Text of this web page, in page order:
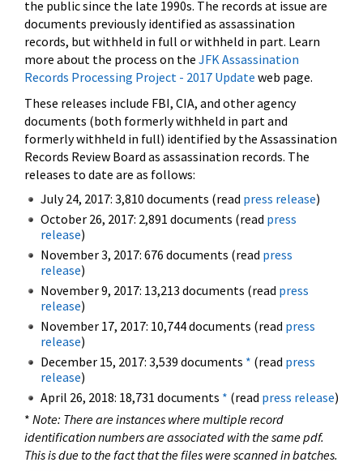
the public since the late 1990s. The records at issue are
documents previously identified as assassination
records, but withheld in full or withheld in part. Learn
more about the process on the JFK Assassination
Records Processing Project - 2017 Update web page.
These releases include FBI, CIA, and other agency
documents (both formerly withheld in part and
formerly withheld in full) identified by the Assassination
Records Review Board as assassination records. The
releases to date are as follows:
July 24, 2017: 3,810 documents (read press release)
October 26, 2017: 2,891 documents (read press
release)
November 3, 2017: 676 documents (read press
release)
November 9, 2017: 13,213 documents (read press
release)
November 17, 2017: 10,744 documents (read press
release)
December 15, 2017: 3,539 documents * (read press
release)
April 26, 2018: 18,731 documents * (read press release)
* Note: There are instances where multiple record
identification numbers are associated with the same pdf.
This is due to the fact that the files were scanned in batches.